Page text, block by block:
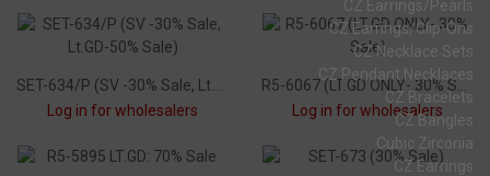
CZ Earrings/Pearls
CZ Earrings/Clip-Ons
CZ Necklace Sets
CZ Pendant Necklaces
CZ Bracelets
CZ Bangles
Cubic Zirconia
CZ Earrings
Log in for wholesalers
R5-6067 (LT.GD ONLY- 30% Sale)
Log in for wholesalers